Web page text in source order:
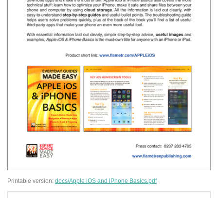
Printable version: docs/Apple iOS and iPhone Basics.pdf